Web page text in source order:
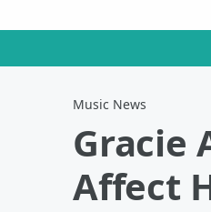
Music News
Gracie
Affect